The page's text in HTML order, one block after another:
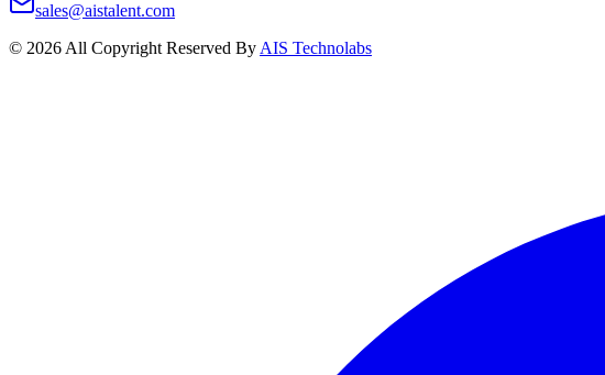
sales@aistalent.com
© 2026 All Copyright Reserved By AIS Technolabs